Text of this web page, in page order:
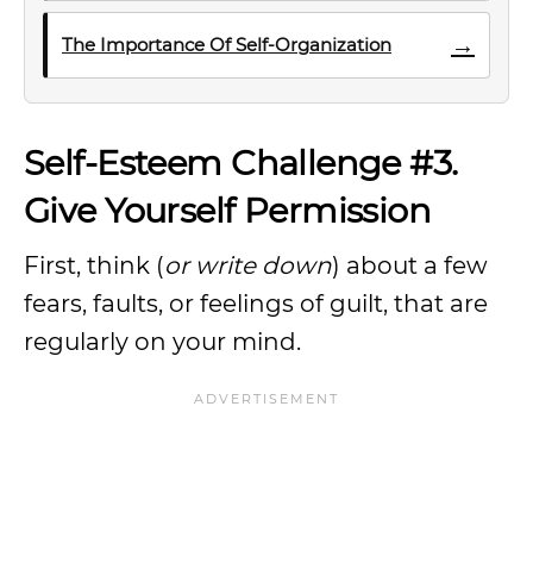
The Importance Of Self-Organization →
Self-Esteem Challenge #3.
Give Yourself Permission
First, think (or write down) about a few
fears, faults, or feelings of guilt, that are
regularly on your mind.